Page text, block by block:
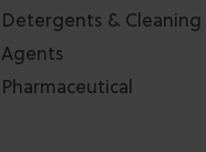
Detergents & Cleaning
Agents
Pharmaceutical